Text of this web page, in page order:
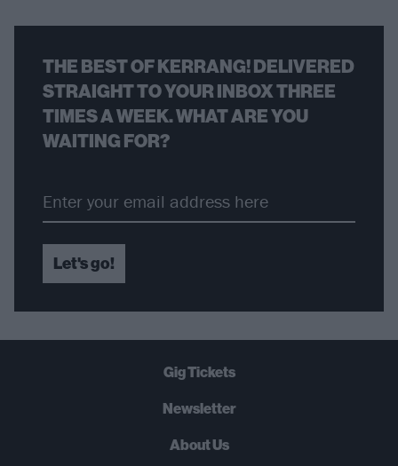
THE BEST OF KERRANG! DELIVERED
STRAIGHT TO YOUR INBOX THREE
TIMES A WEEK. WHAT ARE YOU
WAITING FOR?
Let's go!
Gig Tickets
Newsletter
About Us